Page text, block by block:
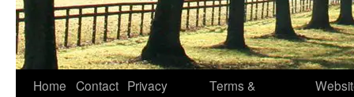
Skip
Home Contact Privacy
Terms &